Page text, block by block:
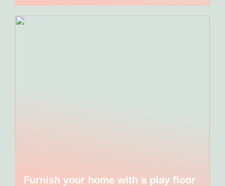
Furnish your home with a play floor